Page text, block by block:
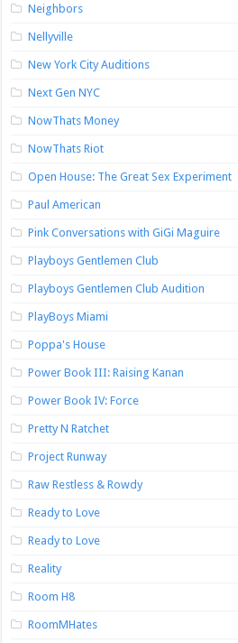
Neighbors
Nellyville
New York City Auditions
Next Gen NYC
NowThats Money
NowThats Riot
Open House: The Great Sex Experiment
Paul American
Pink Conversations with GiGi Maguire
Playboys Gentlemen Club
Playboys Gentlemen Club Audition
PlayBoys Miami
Poppa's House
Power Book III: Raising Kanan
Power Book IV: Force
Pretty N Ratchet
Project Runway
Raw Restless & Rowdy
Ready to Love
Ready to Love
Reality
Room H8
RoomMHates